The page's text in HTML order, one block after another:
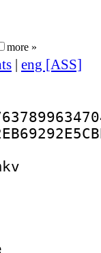
more »
| eng [ASS]
:
:
: